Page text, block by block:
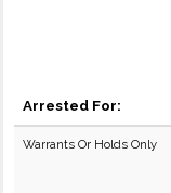
Arrested For:
Warrants Or Holds Only